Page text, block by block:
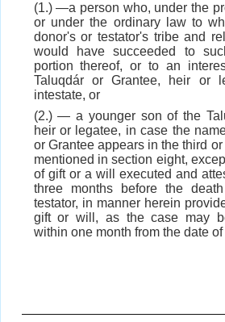
(1.) —a person who, under the
or under the ordinary law to
donor's or testator's tribe and
would have succeeded to
portion thereof, or to an
Taluqdár or Grantee, heir or
intestate, or
(2.) — a younger son of the
heir or legatee, in case the
or Grantee appears in the third
mentioned in section eight,
of gift or a will executed and
three months before the
testator, in manner herein
gift or will, as the case may
within one month from the date